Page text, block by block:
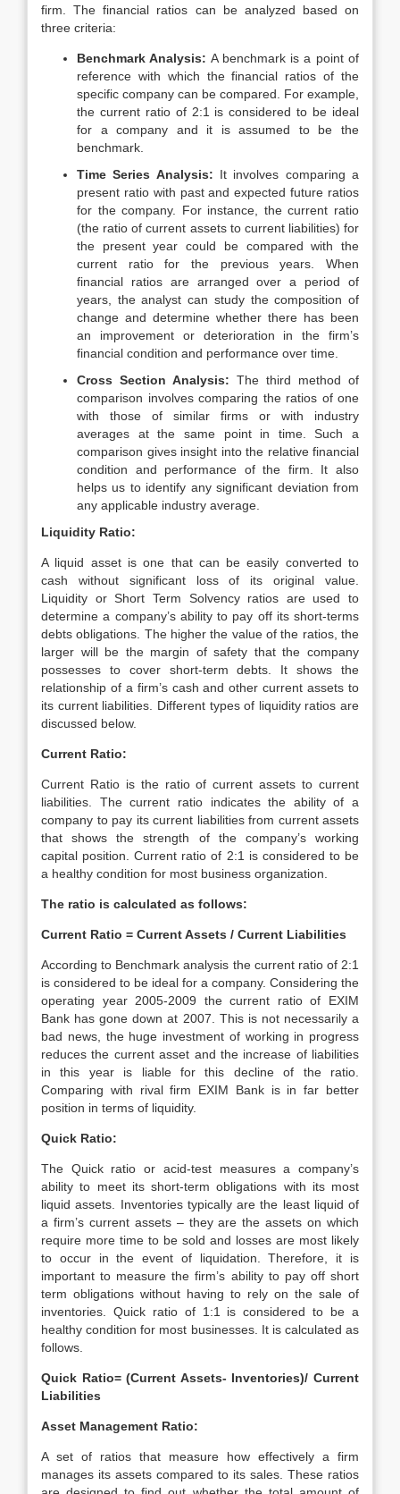
firm. The financial ratios can be analyzed based on
three criteria:
Benchmark Analysis: A benchmark is a point of
reference with which the financial ratios of the
specific company can be compared. For example,
the current ratio of 2:1 is considered to be ideal
for a company and it is assumed to be the
benchmark.
Time Series Analysis: It involves comparing a
present ratio with past and expected future ratios
for the company. For instance, the current ratio
(the ratio of current assets to current liabilities) for
the present year could be compared with the
current ratio for the previous years. When
financial ratios are arranged over a period of
years, the analyst can study the composition of
change and determine whether there has been
an improvement or deterioration in the firm’s
financial condition and performance over time.
Cross Section Analysis: The third method of
comparison involves comparing the ratios of one
with those of similar firms or with industry
averages at the same point in time. Such a
comparison gives insight into the relative financial
condition and performance of the firm. It also
helps us to identify any significant deviation from
any applicable industry average.
Liquidity Ratio:
A liquid asset is one that can be easily converted to
cash without significant loss of its original value.
Liquidity or Short Term Solvency ratios are used to
determine a company’s ability to pay off its short-terms
debts obligations. The higher the value of the ratios, the
larger will be the margin of safety that the company
possesses to cover short-term debts. It shows the
relationship of a firm’s cash and other current assets to
its current liabilities. Different types of liquidity ratios are
discussed below.
Current Ratio:
Current Ratio is the ratio of current assets to current
liabilities. The current ratio indicates the ability of a
company to pay its current liabilities from current assets
that shows the strength of the company’s working
capital position. Current ratio of 2:1 is considered to be
a healthy condition for most business organization.
The ratio is calculated as follows:
Current Ratio = Current Assets / Current Liabilities
According to Benchmark analysis the current ratio of 2:1
is considered to be ideal for a company. Considering the
operating year 2005-2009 the current ratio of EXIM
Bank has gone down at 2007. This is not necessarily a
bad news, the huge investment of working in progress
reduces the current asset and the increase of liabilities
in this year is liable for this decline of the ratio.
Comparing with rival firm EXIM Bank is in far better
position in terms of liquidity.
Quick Ratio:
The Quick ratio or acid-test measures a company’s
ability to meet its short-term obligations with its most
liquid assets. Inventories typically are the least liquid of
a firm’s current assets – they are the assets on which
require more time to be sold and losses are most likely
to occur in the event of liquidation. Therefore, it is
important to measure the firm’s ability to pay off short
term obligations without having to rely on the sale of
inventories. Quick ratio of 1:1 is considered to be a
healthy condition for most businesses. It is calculated as
follows.
Quick Ratio= (Current Assets- Inventories)/ Current
Liabilities
Asset Management Ratio:
A set of ratios that measure how effectively a firm
manages its assets compared to its sales. These ratios